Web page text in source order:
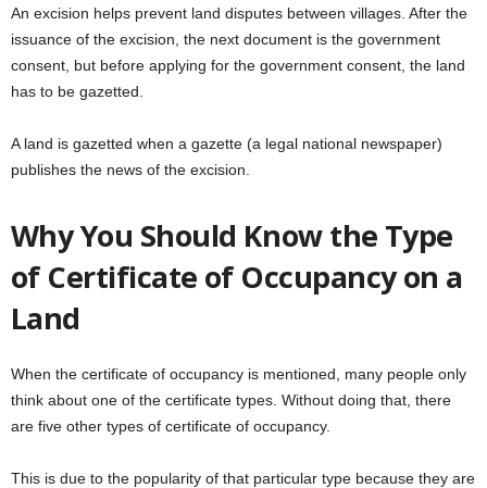
An excision helps prevent land disputes between villages. After the
issuance of the excision, the next document is the government
consent, but before applying for the government consent, the land
has to be gazetted.
A land is gazetted when a gazette (a legal national newspaper)
publishes the news of the excision.
Why You Should Know the Type
of Certificate of Occupancy on a
Land
When the certificate of occupancy is mentioned, many people only
think about one of the certificate types. Without doing that, there
are five other types of certificate of occupancy.
This is due to the popularity of that particular type because they are